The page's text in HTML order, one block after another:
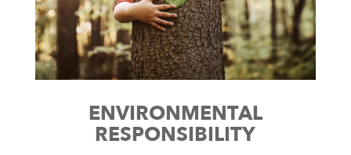
ENVIRONMENTAL
RESPONSIBILITY